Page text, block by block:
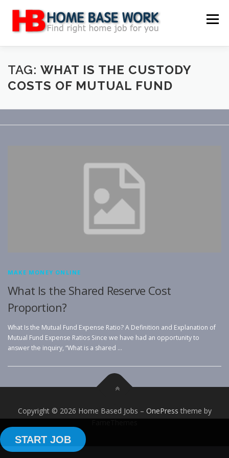
content
Menu
MAIN SITE BLOG WEBSITE REVIEW
TAG: WHAT IS THE CUSTODY
COSTS OF MUTUAL FUND
MAKE MONEY ONLINE
What Is the Shared Reserve Cost
Proportion?
What Is the Mutual Fund Expense Ratio? A Definition and Explanation of
Mutual Fund Expense Ratios Since we have had an opportunity to
answer the inquiry, “What is a shared …
Copyright © 2026 Home Based Jobs – OnePress theme by
START JOB